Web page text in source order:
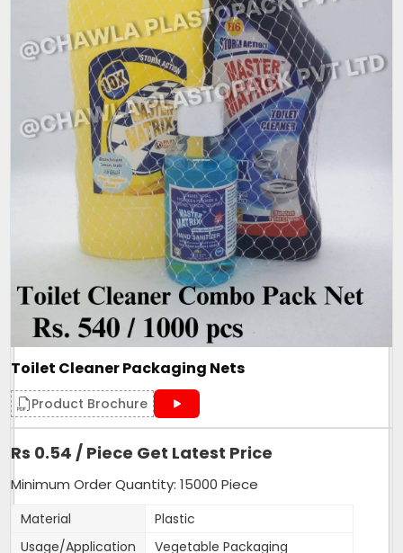
Toilet Cleaner Packaging Nets
Product Brochure
Rs 0.54 / Piece Get Latest Price
Minimum Order Quantity: 15000 Piece
Material
Plastic
Usage/Application
Vegetable Packaging